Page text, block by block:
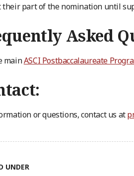
part of the nomination until
Asked
mainASCI Postbaccalaureate
or questions, contact us at
UNDER